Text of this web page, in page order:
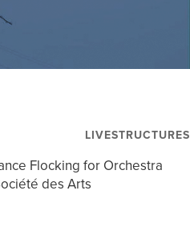
LIVESTRUCTURES
Flocking for Orchestra
des Arts